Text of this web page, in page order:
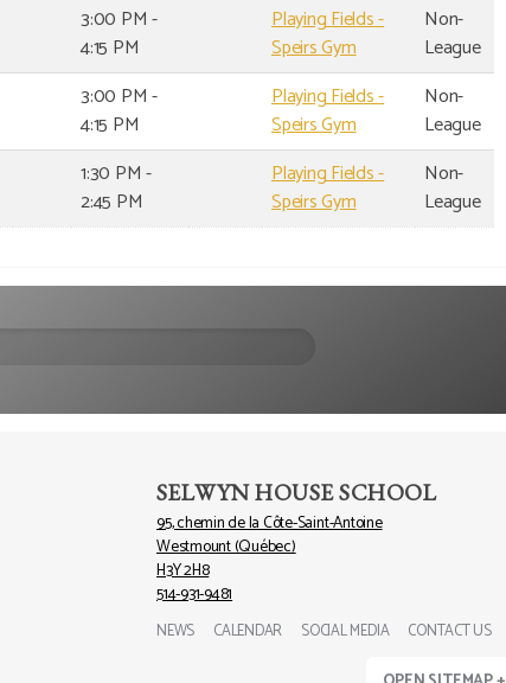
3:00 PM -
4:15 PM
Playing Fields -
Speirs Gym
Non-
League
3:00 PM -
4:15 PM
Playing Fields -
Speirs Gym
Non-
League
1:30 PM -
2:45 PM
Playing Fields -
Speirs Gym
Non-
League
SELWYN HOUSE SCHOOL
95, chemin de la Côte-Saint-Antoine
Westmount (Québec)
H3Y 2H8
514-931-9481
NEWS CALENDAR SOCIAL MEDIA CONTACT US